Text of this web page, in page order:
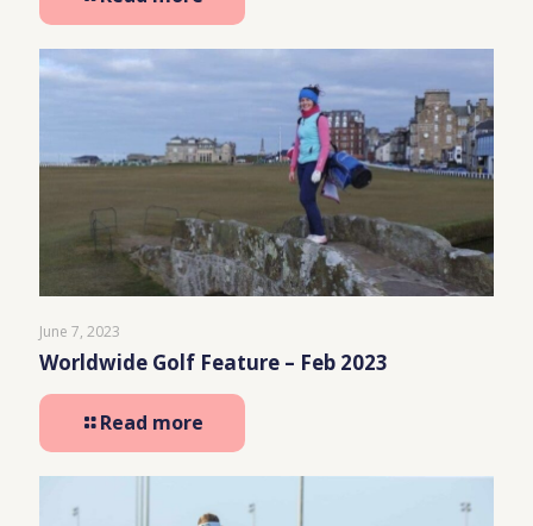
June 7, 2023
Worldwide Golf Feature – Feb 2023
Read more